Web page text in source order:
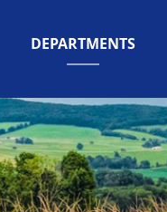
NAVIGATE TO
DEPARTMENTS